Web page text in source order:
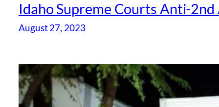
Idaho Supreme Courts Anti-
August 27, 2023